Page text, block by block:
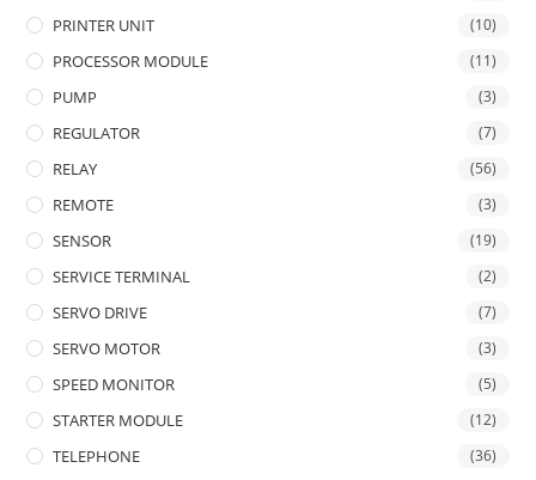
PRINTER UNIT (10)
PROCESSOR MODULE (11)
PUMP (3)
REGULATOR (7)
RELAY (56)
REMOTE (3)
SENSOR (19)
SERVICE TERMINAL (2)
SERVO DRIVE (7)
SERVO MOTOR (3)
SPEED MONITOR (5)
STARTER MODULE (12)
TELEPHONE (36)